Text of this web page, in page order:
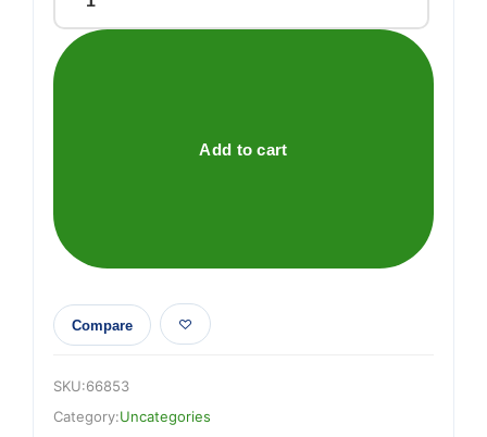
Astonish
Handwash
Clean
Add to cart
Compare
SKU:66853
Category:Uncategories